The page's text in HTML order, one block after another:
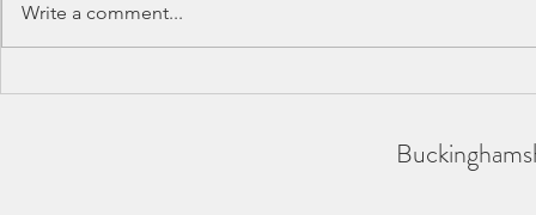
BAA County Championships
SCAS
Write a comment...